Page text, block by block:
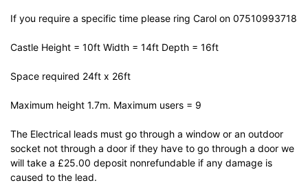
If you require a specific time please ring Carol on 07510993718
Castle Height = 10ft Width = 14ft Depth = 16ft
Space required 24ft x 26ft
Maximum height 1.7m. Maximum users = 9
The Electrical leads must go through a window or an outdoor
socket not through a door if they have to go through a door we
will take a £25.00 deposit nonrefundable if any damage is
caused to the lead.